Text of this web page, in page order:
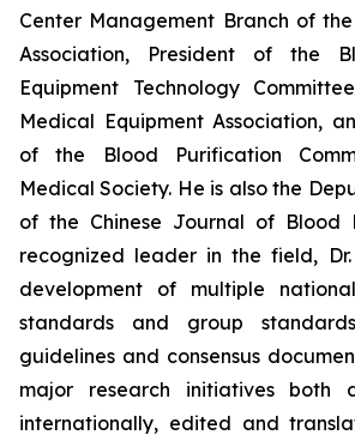
Center Management Branch of
Association, President of the
Equipment Technology
Medical Equipment Association,
of the Blood Purification
Medical Society. He is also the
of the Chinese Journal of Blood
recognized leader in the field,
development of multiple
standards and group
guidelines and consensus
major research initiatives both
internationally, edited and